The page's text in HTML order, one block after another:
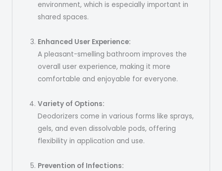
environment, which is especially important in
shared spaces.
Enhanced User Experience:
A pleasant-smelling bathroom improves the
overall user experience, making it more
comfortable and enjoyable for everyone.
Variety of Options:
Deodorizers come in various forms like sprays,
gels, and even dissolvable pods, offering
flexibility in application and use.
Prevention of Infections: